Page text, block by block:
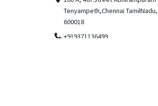
Tenyampeth,Chennai TamilNadu,
600018
+919371136499